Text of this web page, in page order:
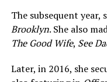
The subsequent year,
Brooklyn. She also
The Good Wife, See
Later, in 2016, she